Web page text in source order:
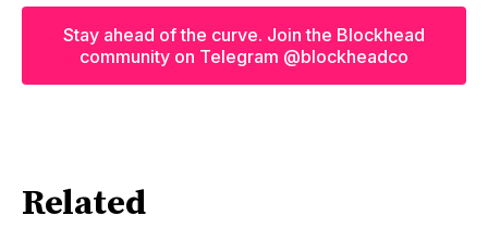
Stay ahead of the curve. Join the Blockhead
community on Telegram @blockheadco
Related